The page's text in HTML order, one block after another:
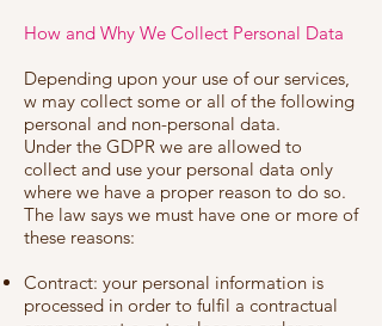
How and Why We Collect Personal Data
Depending upon your use of our services,
w may collect some or all of the following
personal and non-personal data.
Under the GDPR we are allowed to
collect and use your personal data only
where we have a proper reason to do so.
The law says we must have one or more of
these reasons:
Contract: your personal information is
processed in order to fulfil a contractual